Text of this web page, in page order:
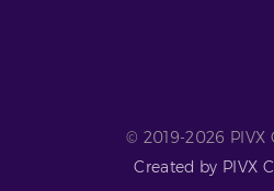
© 2019-2026
Created by PIVX